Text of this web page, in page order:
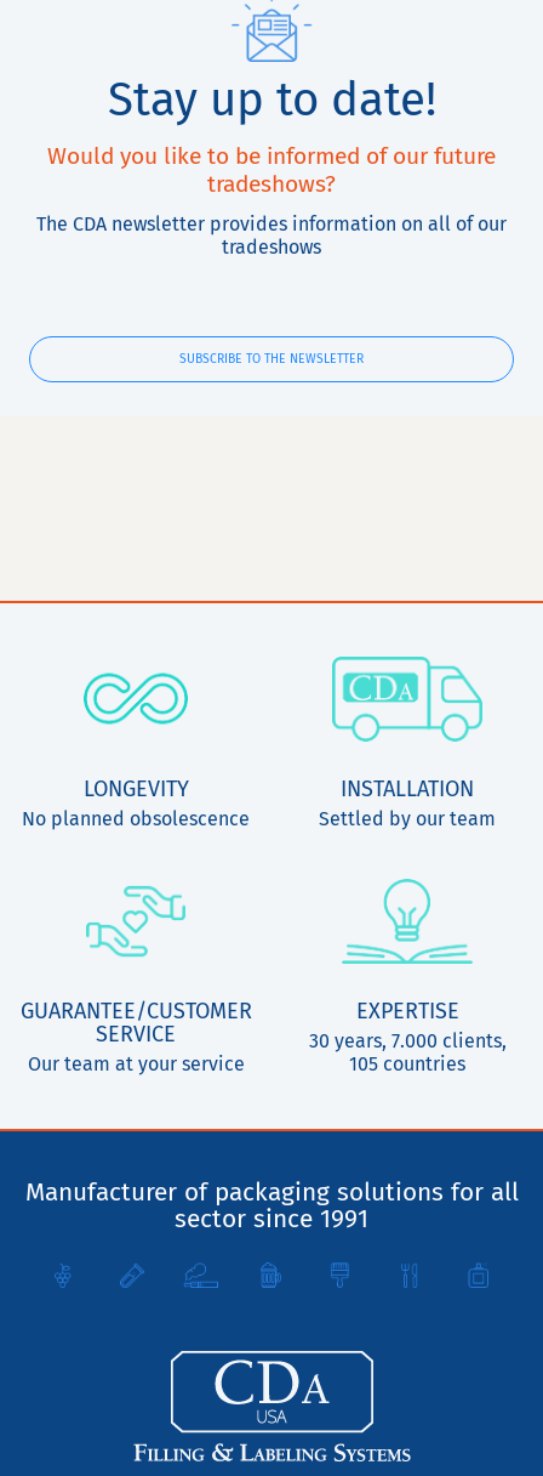
Stay up to date!
Would you like to be informed of our future
tradeshows?
The CDA newsletter provides information on all of our
tradeshows
SUBSCRIBE TO THE NEWSLETTER
LONGEVITY
No planned obsolescence
INSTALLATION
Settled by our team
GUARANTEE/CUSTOMER
SERVICE
Our team at your service
EXPERTISE
30 years, 7.000 clients,
105 countries
Manufacturer of packaging solutions for all
sector since 1991